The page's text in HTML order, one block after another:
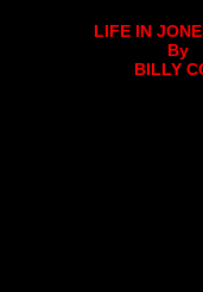
LIFE IN
By
BILLY